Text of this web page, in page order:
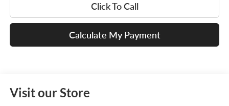
Click To Call
Calculate My Payment
Visit our Store